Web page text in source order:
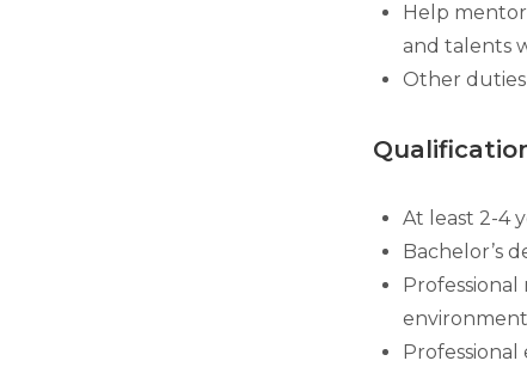
Help
and talents
Other duties
At least 2-4
Bachelor’s